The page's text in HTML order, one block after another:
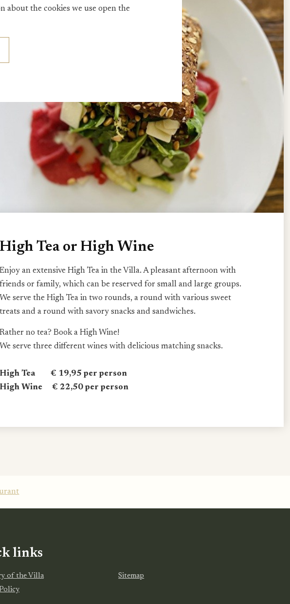
High Tea or High Wine
Enjoy an extensive High Tea in the Villa. A pleasant afternoon with
friends or family, which can be reserved for small and large groups.
We serve the High Tea in two rounds, a round with various sweet
treats and a round with savory snacks and sandwiches.
Rather no tea? Book a High Wine!
We serve three different wines with delicious matching snacks.
High Tea € 19,95 per person
High Wine € 22,50 per person
links
of the Villa
Sitemap
about the cookies we use open the